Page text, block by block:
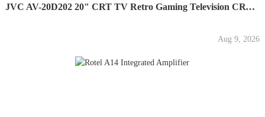
JVC AV-20D202 20" CRT TV Retro Gaming Television CRT - No...
Aug 9, 2026